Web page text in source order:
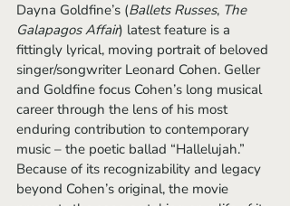
Dayna Goldfine’s (Ballets Russes, The
Galapagos Affair) latest feature is a
fittingly lyrical, moving portrait of beloved
singer/songwriter Leonard Cohen. Geller
and Goldfine focus Cohen’s long musical
career through the lens of his most
enduring contribution to contemporary
music – the poetic ballad “Hallelujah.”
Because of its recognizability and legacy
beyond Cohen’s original, the movie